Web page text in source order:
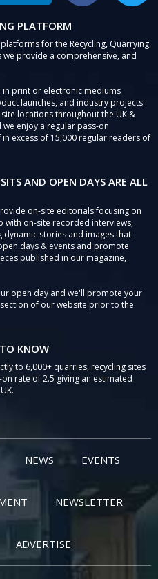
PLATFORM
for the Recycling, Quarrying,
provide a comprehensive, and
in print or electronic mediums
launches, and industry projects
locations throughout the UK &
enjoy a regular pass-on
excess of 15,000 regular readers of
AND OPEN DAYS ARE ALL
on-site editorials focusing on
with on-site recorded interviews,
stories and images that
days & events and promote
published in our magazine,
open day and we'll promote your
of our website prior to the
KNOW
to 6,000+ quarries, recycling sites
rate of 2.5 giving an estimated
NEWS EVENTS
NEWSLETTER
ADVERTISE